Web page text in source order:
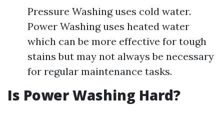
Pressure Washing uses cold water.
Power Washing uses heated water
which can be more effective for tough
stains but may not always be necessary
for regular maintenance tasks.
Is Power Washing Hard?